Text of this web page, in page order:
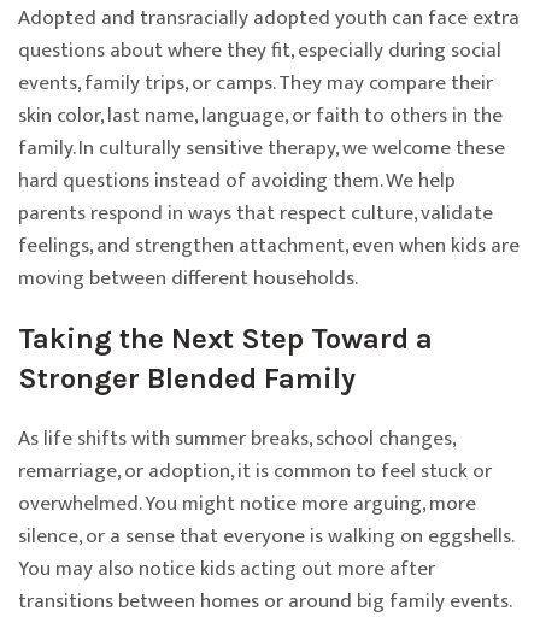
Adopted and transracially adopted youth can face extra
questions about where they fit, especially during social
events, family trips, or camps. They may compare their
skin color, last name, language, or faith to others in the
family. In culturally sensitive therapy, we welcome these
hard questions instead of avoiding them. We help
parents respond in ways that respect culture, validate
feelings, and strengthen attachment, even when kids are
moving between different households.
Taking the Next Step Toward a
Stronger Blended Family
As life shifts with summer breaks, school changes,
remarriage, or adoption, it is common to feel stuck or
overwhelmed. You might notice more arguing, more
silence, or a sense that everyone is walking on eggshells.
You may also notice kids acting out more after
transitions between homes or around big family events.